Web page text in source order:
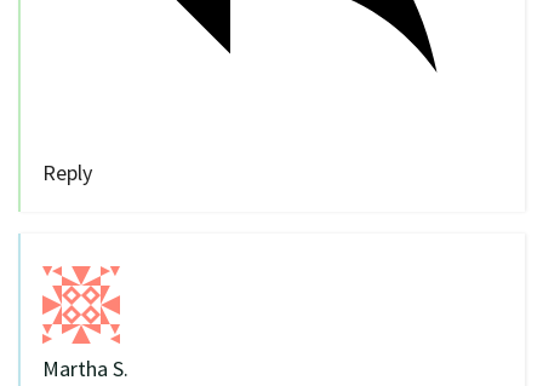
Reply
Martha S.